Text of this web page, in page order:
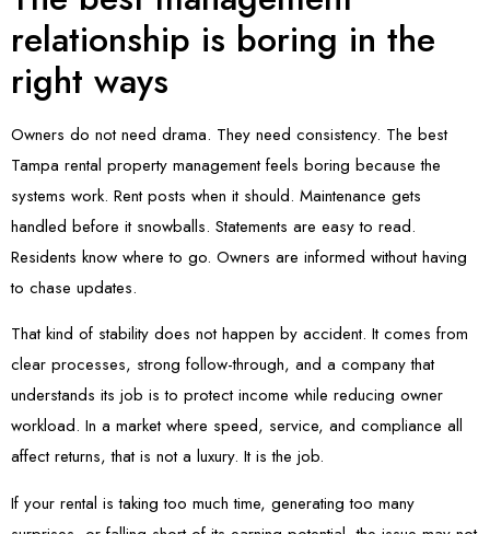
relationship is boring in the
right ways
Owners do not need drama. They need consistency. The best
Tampa rental property management feels boring because the
systems work. Rent posts when it should. Maintenance gets
handled before it snowballs. Statements are easy to read.
Residents know where to go. Owners are informed without having
to chase updates.
That kind of stability does not happen by accident. It comes from
clear processes, strong follow-through, and a company that
understands its job is to protect income while reducing owner
workload. In a market where speed, service, and compliance all
affect returns, that is not a luxury. It is the job.
If your rental is taking too much time, generating too many